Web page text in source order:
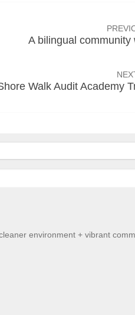
A bilingual community
Walk Audit Academy
environment + vibrant